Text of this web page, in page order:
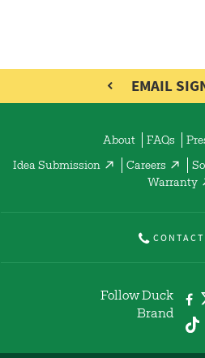
EMAIL
About FAQs
Idea Submission Careers
Warranty
Follow Duck
Brand